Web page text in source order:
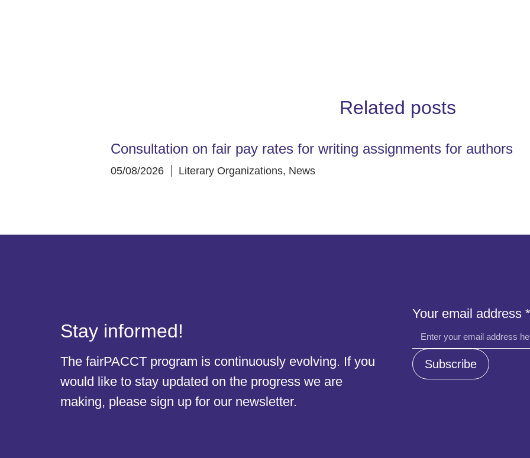
Related posts
Consultation on fair pay rates for writing assignments for authors
05/08/2026 Literary Organizations, News
Stay informed!
The fairPACCT program is continuously evolving. If you
would like to stay updated on the progress we are
making, please sign up for our newsletter.
address
address
address
Your email address *
Subscribe